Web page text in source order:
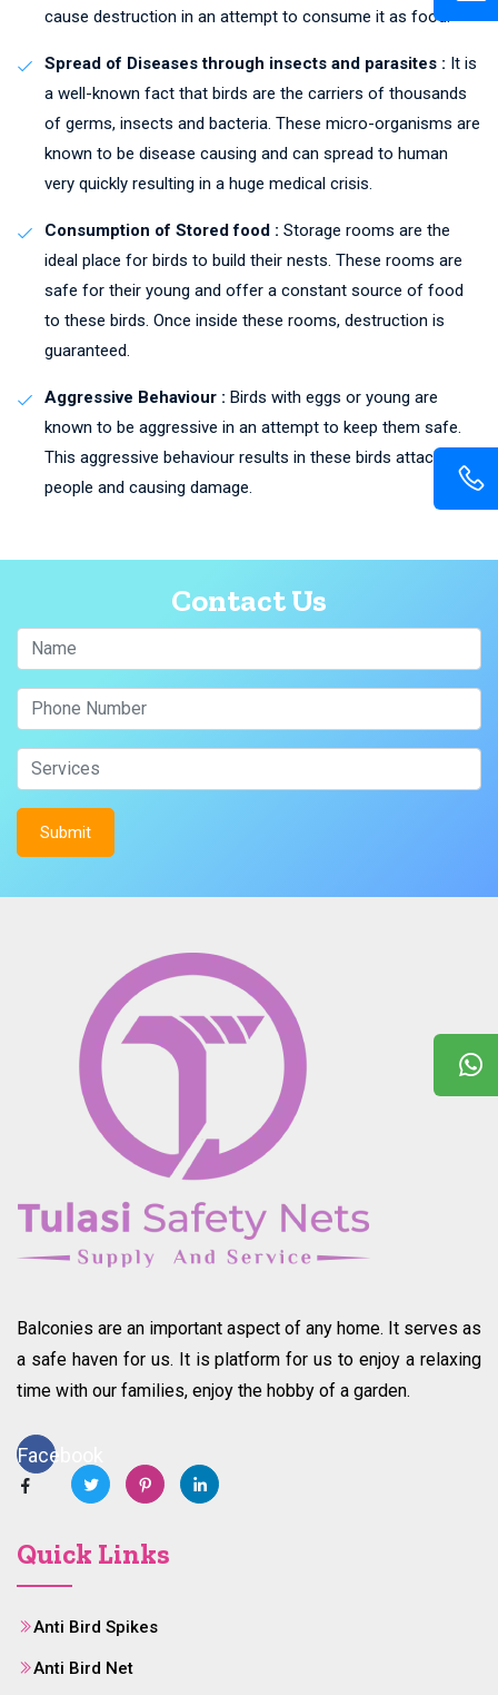
cause destruction in an attempt to consume it as food.
Spread of Diseases through insects and parasites : It is
a well-known fact that birds are the carriers of thousands
of germs, insects and bacteria. These micro-organisms are
known to be disease causing and can spread to human
very quickly resulting in a huge medical crisis.
Consumption of Stored food : Storage rooms are the
ideal place for birds to build their nests. These rooms are
safe for their young and offer a constant source of food
to these birds. Once inside these rooms, destruction is
guaranteed.
Aggressive Behaviour : Birds with eggs or young are
known to be aggressive in an attempt to keep them safe.
This aggressive behaviour results in these birds attacking
people and causing damage.
Contact Us
Balconies are an important aspect of any home. It serves as
a safe haven for us. It is platform for us to enjoy a relaxing
time with our families, enjoy the hobby of a garden.
Facebook
Quick Links
Anti Bird Spikes
Anti Bird Net